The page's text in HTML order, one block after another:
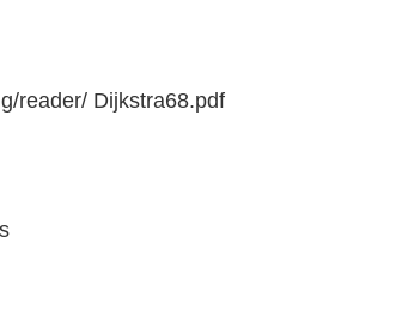
reader/ Dijkstra68.pdf